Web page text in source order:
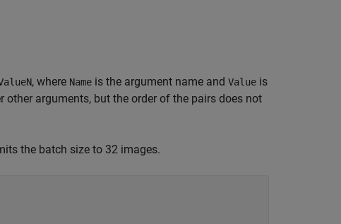
, where Name is the argument name and Value is
arguments, but the order of the pairs does not
the batch size to 32 images.